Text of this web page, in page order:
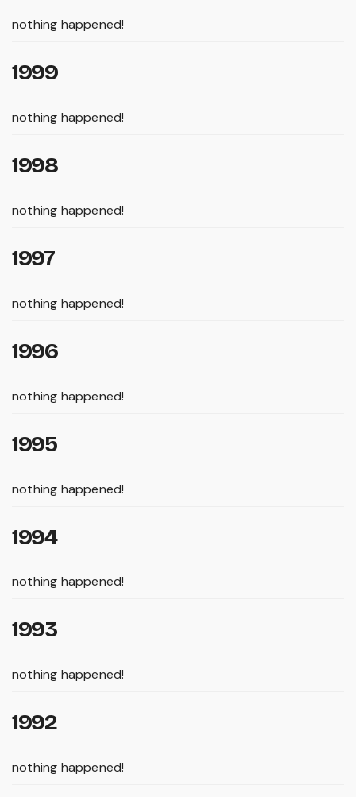
nothing happened!
1999
nothing happened!
1998
nothing happened!
1997
nothing happened!
1996
nothing happened!
1995
nothing happened!
1994
nothing happened!
1993
nothing happened!
1992
nothing happened!